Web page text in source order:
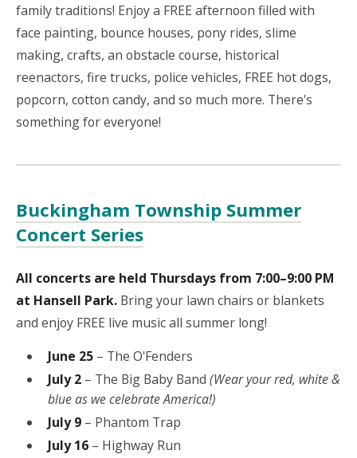
family traditions! Enjoy a FREE afternoon filled with
face painting, bounce houses, pony rides, slime
making, crafts, an obstacle course, historical
reenactors, fire trucks, police vehicles, FREE hot dogs,
popcorn, cotton candy, and so much more. There's
something for everyone!
Buckingham Township Summer
Concert Series
All concerts are held Thursdays from 7:00–9:00 PM
at Hansell Park. Bring your lawn chairs or blankets
and enjoy FREE live music all summer long!
June 25– The O'Fenders
July 2– The Big Baby Band (Wear your red, white &
blue as we celebrate America!)
July 9– Phantom Trap
July 16– Highway Run